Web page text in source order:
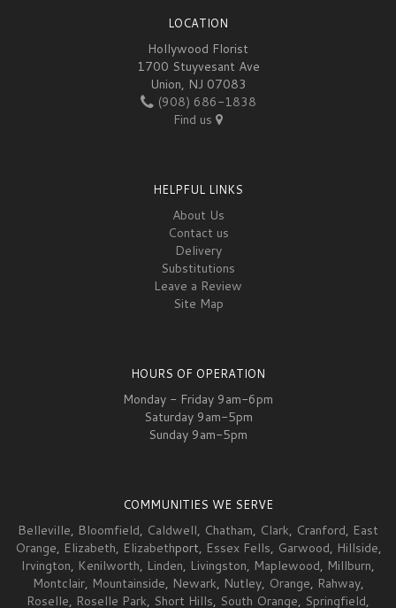
LOCATION
Hollywood Florist
1700 Stuyvesant Ave
Union, NJ 07083
(908) 686-1838
Find us
HELPFUL LINKS
About Us
Contact us
Delivery
Substitutions
Leave a Review
Site Map
HOURS OF OPERATION
Monday - Friday 9am-6pm
Saturday 9am-5pm
Sunday 9am-5pm
COMMUNITIES WE SERVE
Belleville, Bloomfield, Caldwell, Chatham, Clark, Cranford, East
Orange, Elizabeth, Elizabethport, Essex Fells, Garwood, Hillside,
Irvington, Kenilworth, Linden, Livingston, Maplewood, Millburn,
Montclair, Mountainside, Newark, Nutley, Orange, Rahway,
Roselle, Roselle Park, Short Hills, South Orange, Springfield,